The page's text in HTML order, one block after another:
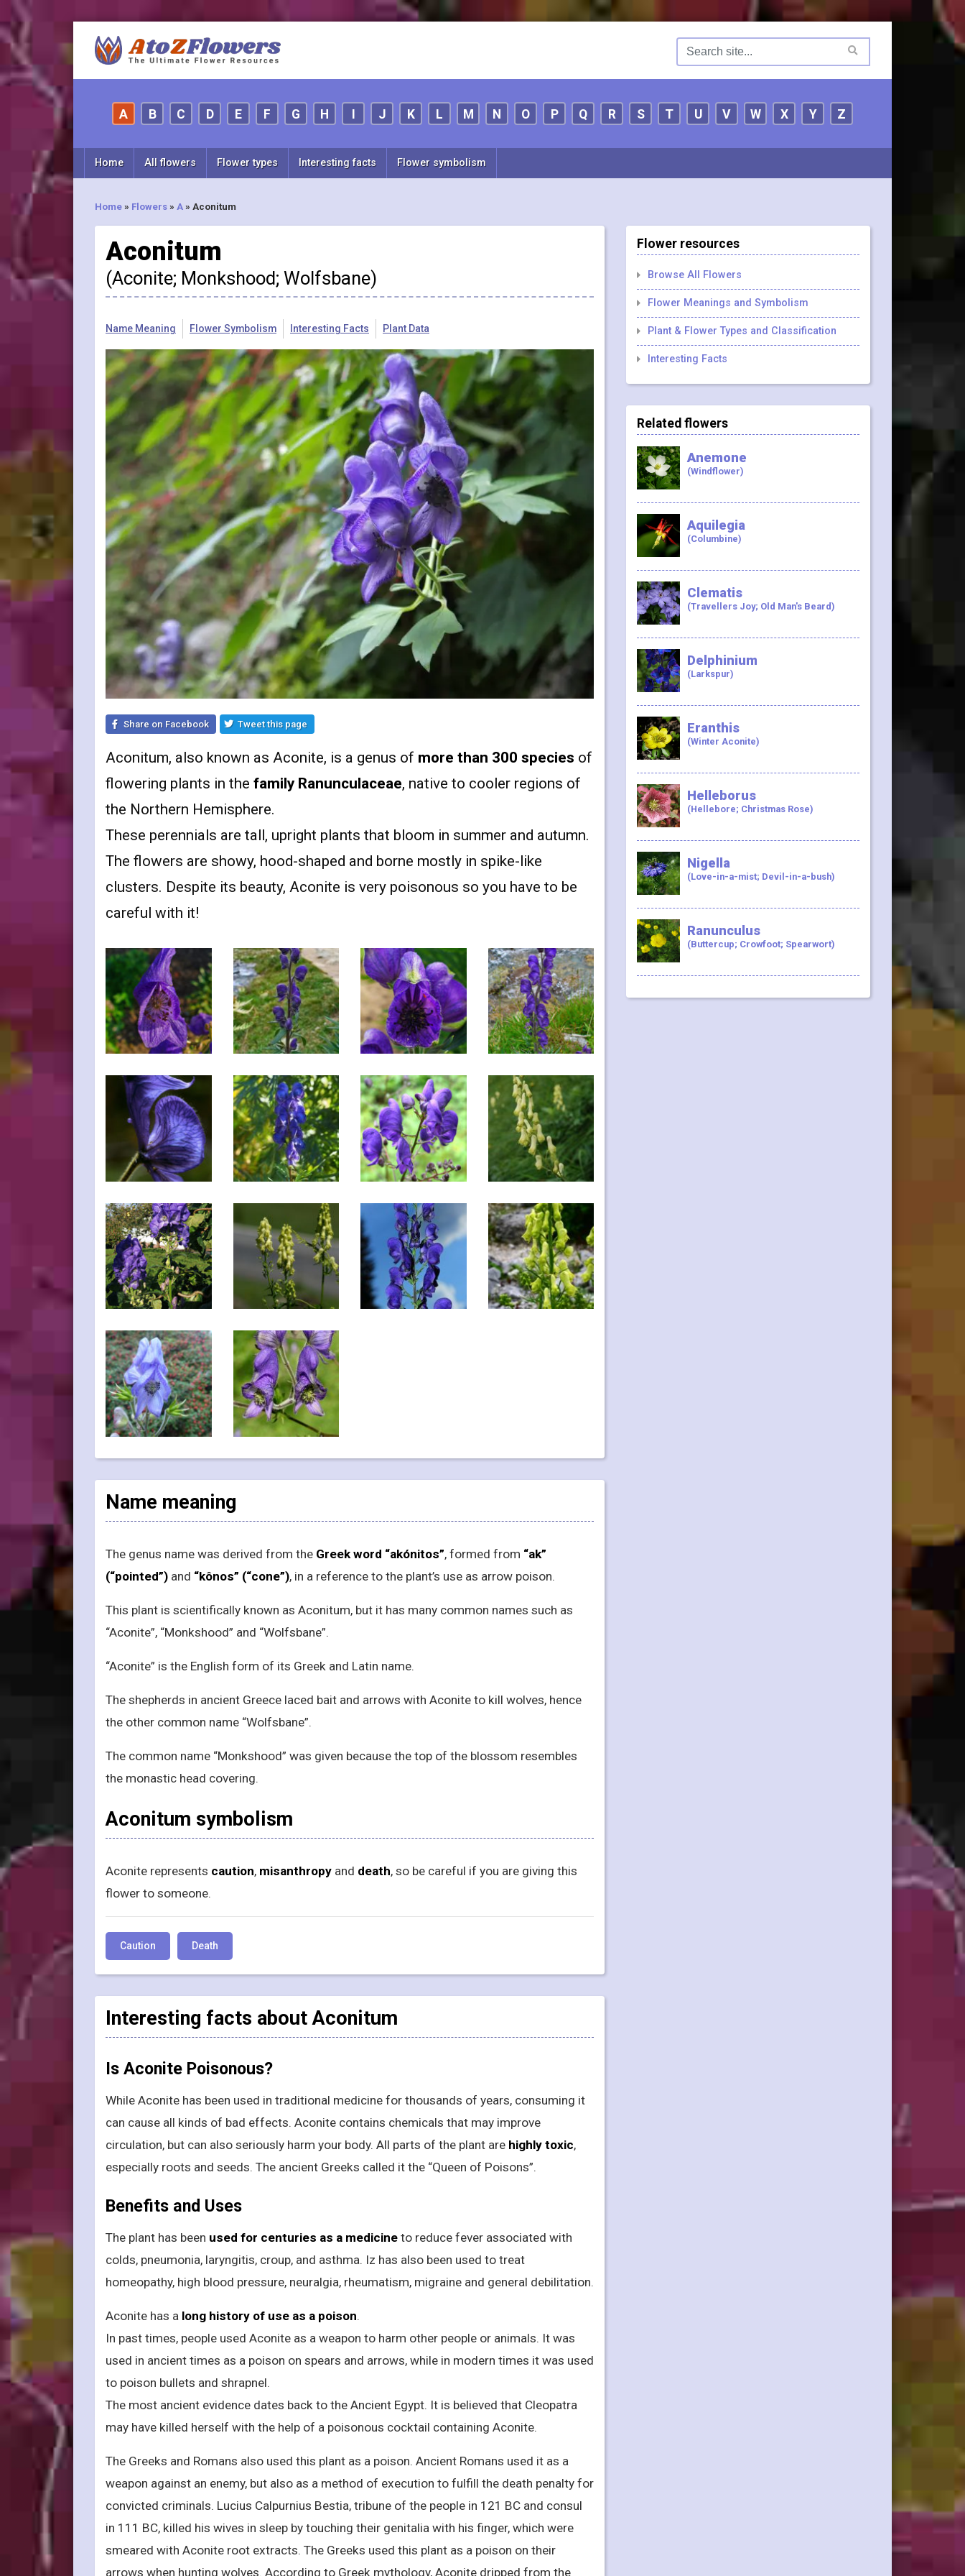
A B C D E F G H J K L M N O P Q R S T U V W X Y Z
Home All flowers Flower types Interesting facts Flower symbolism
Home » Flowers » A » Aconitum
Aconitum
(Aconite; Monkshood; Wolfsbane)
Name Meaning Flower Symbolism Interesting Facts Plant Data
Share on Facebook Tweet this page
Aconitum, also known as Aconite, is a genus of more than 300 species of
flowering plants in the family Ranunculaceae, native to cooler regions of
the Northern Hemisphere.
These perennials are tall, upright plants that bloom in summer and autumn.
The flowers are showy, hood-shaped and borne mostly in spike-like
clusters. Despite its beauty, Aconite is very poisonous so you have to be
careful with it!
Name meaning
The genus name was derived from the Greek word “akónitos”, formed from “ak”
(“pointed”) and “kônos” (“cone”), in a reference to the plant’s use as arrow poison.
This plant is scientifically known as Aconitum, but it has many common names such as
“Aconite”, “Monkshood” and “Wolfsbane”.
“Aconite” is the English form of its Greek and Latin name.
The shepherds in ancient Greece laced bait and arrows with Aconite to kill wolves, hence
the other common name “Wolfsbane”.
The common name “Monkshood” was given because the top of the blossom resembles
the monastic head covering.
Aconitum symbolism
Aconite represents caution, misanthropy and death, so be careful if you are giving this
flower to someone.
Caution Death
Interesting facts about Aconitum
Is Aconite Poisonous?
While Aconite has been used in traditional medicine for thousands of years, consuming it
can cause all kinds of bad effects. Aconite contains chemicals that may improve
circulation, but can also seriously harm your body. All parts of the plant are highly toxic,
especially roots and seeds. The ancient Greeks called it the “Queen of Poisons”.
Benefits and Uses
The plant has been used for centuries as a medicine to reduce fever associated with
colds, pneumonia, laryngitis, croup, and asthma. Iz has also been used to treat
homeopathy, high blood pressure, neuralgia, rheumatism, migraine and general debilitation.
Aconite has a long history of use as a poison.
In past times, people used Aconite as a weapon to harm other people or animals. It was
used in ancient times as a poison on spears and arrows, while in modern times it was used
to poison bullets and shrapnel.
The most ancient evidence dates back to the Ancient Egypt. It is believed that Cleopatra
may have killed herself with the help of a poisonous cocktail containing Aconite.
The Greeks and Romans also used this plant as a poison. Ancient Romans used it as a
weapon against an enemy, but also as a method of execution to fulfill the death penalty for
convicted criminals. Lucius Calpurnius Bestia, tribune of the people in 121 BC and consul
in 111 BC, killed his wives in sleep by touching their genitalia with his finger, which were
smeared with Aconite root extracts. The Greeks used this plant as a poison on their
arrows when hunting wolves. According to Greek mythology, Aconite dripped from the
Flower resources
Browse All Flowers
Flower Meanings and Symbolism
Plant & Flower Types and Classification
Interesting Facts
Related flowers
Anemone
(Windflower)
Aquilegia
(Columbine)
Clematis
(Travellers Joy; Old Man's Beard)
Delphinium
(Larkspur)
Eranthis
(Winter Aconite)
Helleborus
(Hellebore; Christmas Rose)
Nigella
(Love-in-a-mist; Devil-in-a-bush)
Ranunculus
(Buttercup; Crowfoot; Spearwort)